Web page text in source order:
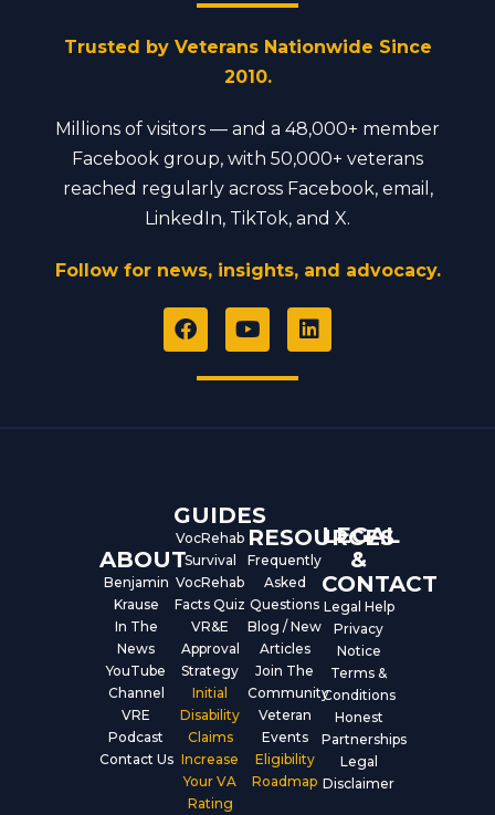
Trusted by Veterans Nationwide Since
2010.
Millions of visitors — and a 48,000+ member
Facebook group, with 50,000+ veterans
reached regularly across Facebook, email,
LinkedIn, TikTok, and X.
Follow for news, insights, and advocacy.
F
a
e
Y
o
t
L
i
ABOUT
Benjamin
Krause
In The
News
YouTube
Channel
VRE
Podcast
Contact Us
GUIDES
VocRehab
Survival
VocRehab
Facts Quiz
VR&E
Approval
Strategy
Initial
Disability
Claims
Increase
Your VA
Rating
RESOURCES
Frequently
Asked
Questions
Blog / New
Articles
Join The
Community
Veteran
Events
Eligibility
Roadmap
LEGAL
&
CONTACT
Legal Help
Privacy
Notice
Terms &
Conditions
Honest
Partnerships
Legal
Disclaimer